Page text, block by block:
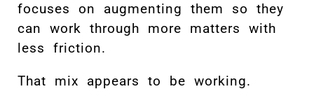
focuses on augmenting them so they
can work through more matters with
less friction.
That mix appears to be working.